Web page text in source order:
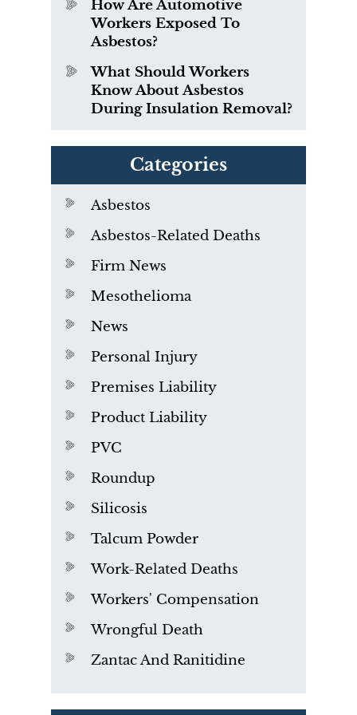
How Are Automotive
Workers Exposed To
Asbestos?
What Should Workers
Know About Asbestos
During Insulation Removal?
Categories
Asbestos
Asbestos-Related Deaths
Firm News
Mesothelioma
News
Personal Injury
Premises Liability
Product Liability
PVC
Roundup
Silicosis
Talcum Powder
Work-Related Deaths
Workers' Compensation
Wrongful Death
Zantac And Ranitidine